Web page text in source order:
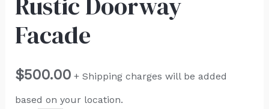
Facade
$500.00 + Shipping charges will be added
based on your location.